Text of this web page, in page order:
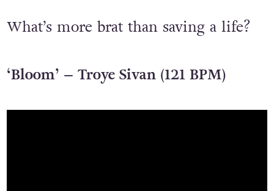
What’s more brat than saving a life?
‘Bloom’ – Troye Sivan (121 BPM)